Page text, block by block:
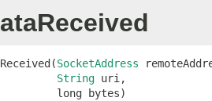
SocketAddress
String uri,
long bytes)